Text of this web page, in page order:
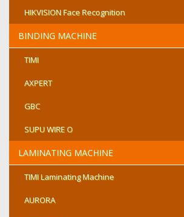
HIKVISION Face Recognition
BINDING MACHINE
TIMI
AXPERT
GBC
SUPU WIRE O
LAMINATING MACHINE
TIMI Laminating Machine
AURORA